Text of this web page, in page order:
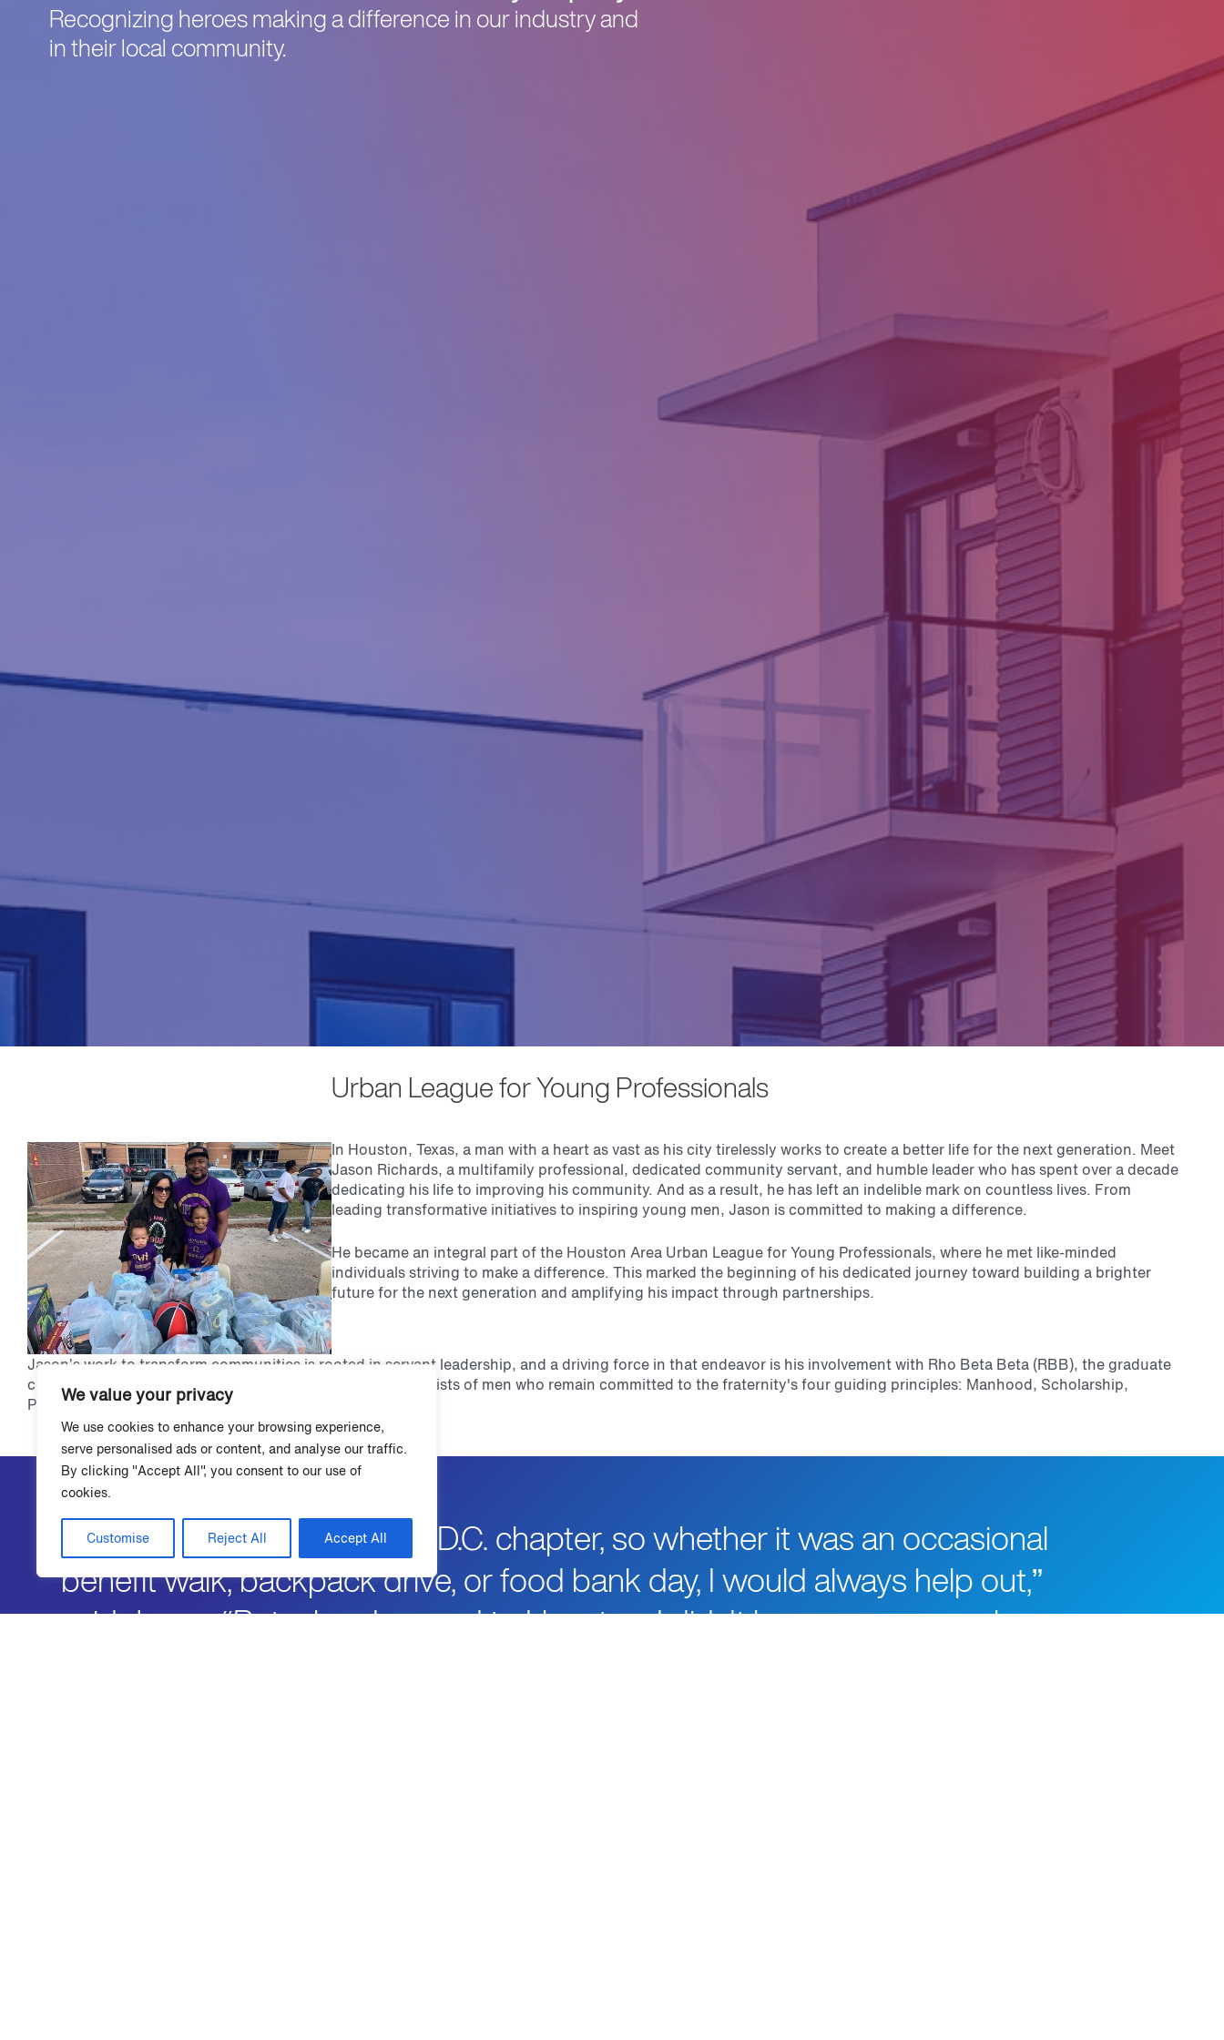
We value your privacy
We use cookies to enhance your browsing experience,
serve personalised ads or content, and analyse our traffic.
By clicking "Accept All", you consent to our use of
cookies.
Customise Reject All Accept All
Recognizing heroes making a difference in our industry and
in their local community.
Urban League for Young Professionals
In Houston, Texas, a man with a heart as vast as his city tirelessly works to create a better life for the next generation. Meet
Jason Richards, a multifamily professional, dedicated community servant, and humble leader who has spent over a decade
dedicating his life to improving his community. And as a result, he has left an indelible mark on countless lives. From
leading transformative initiatives to inspiring young men, Jason is committed to making a difference.
He became an integral part of the Houston Area Urban League for Young Professionals, where he met like-minded
individuals striving to make a difference. This marked the beginning of his dedicated journey toward building a brighter
future for the next generation and amplifying his impact through partnerships.
Jason’s work to transform communities is rooted in servant leadership, and a driving force in that endeavor is his involvement with Rho Beta Beta (RBB), the graduate
chapter of Omega Psi Phi. The Rho Beta Beta chapter consists of men who remain committed to the fraternity's four guiding principles: Manhood, Scholarship,
Perseverance, and Uplift.
"I was active with Omega’s D.C. chapter, so whether it was an occasional
benefit walk, backpack drive, or food bank day, I would always help out,”
said Jason. “But when I moved to Houston, I didn't know many people,